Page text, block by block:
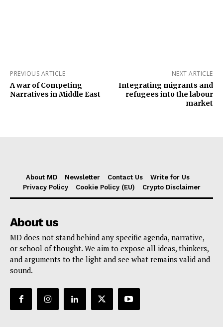
PREVIOUS ARTICLE
A war of Competing
Narratives in Middle East
NEXT ARTICLE
Integrating migrants and
refugees into the labour
market
About MD Newsletter Contact Us
Write for Us
Privacy Policy
Cookie Policy (EU) Crypto Disclaimer
About us
MD does not stand behind any specific agenda, narrative,
or school of thought. We aim to expose all ideas, thinkers,
and arguments to the light and see what remains valid and
sound.